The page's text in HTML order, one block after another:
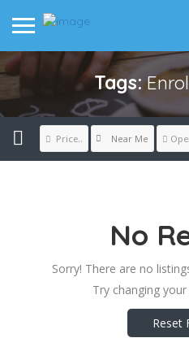
Tags:
Price.. Near Me
No
Sorry! There are no
Try changing
Reset